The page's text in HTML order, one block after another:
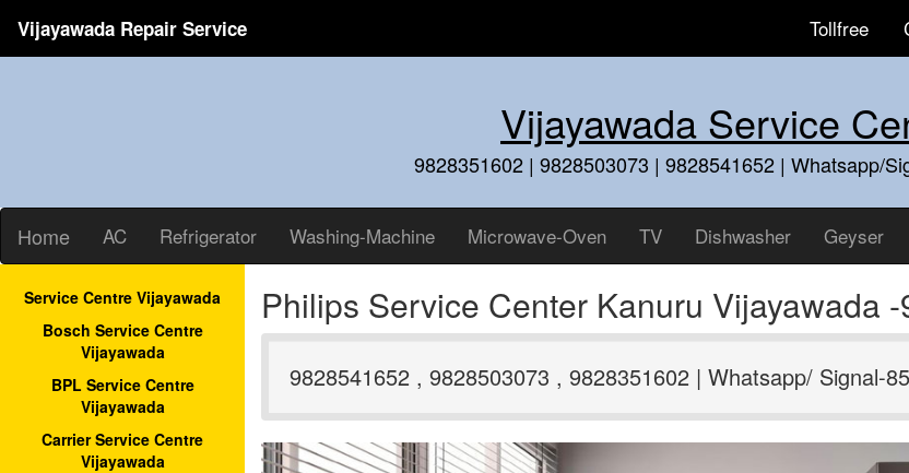
Vijayawada Repair Service Tollfree
Vijayawada Service
9828351602 | 9828503073 | 9828541652 | Whatsapp/
Home AC Refrigerator Washing-Machine Microwave-Oven TV Dishwasher Geyser
Service Centre Vijayawada
Bosch Service Centre
Vijayawada
BPL Service Centre
Vijayawada
Carrier Service Centre
Vijayawada
Philips Service Center Kanuru Vijayawada
9828541652 , 9828503073 , 9828351602 | Whatsapp/ Signal-